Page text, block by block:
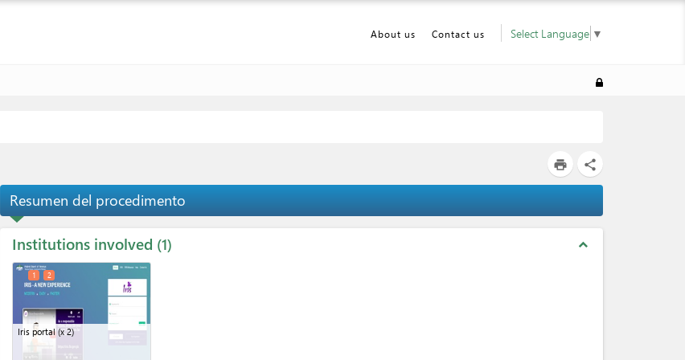
About us Contact us Select Language ▼
print share
Resumen del procedimento
Institutions involved 1 expand_less
Iris portal (x 2)
1 2